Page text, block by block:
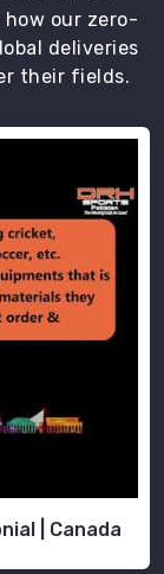
our zero-
deliveries
their fields.
| Canada